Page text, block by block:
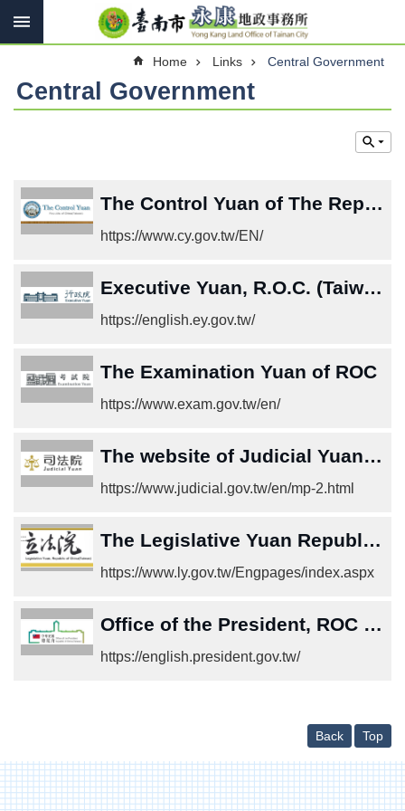
Go TO Content
Search
us
Services
Law
Links
SiteMap
版
Home
Home Links Central Government
Central Government
The Control Yuan of The Republic of China (Taiwan)
https://www.cy.gov.tw/EN/
Executive Yuan, R.O.C. (Taiwan)
https://english.ey.gov.tw/
The Examination Yuan of ROC
https://www.exam.gov.tw/en/
The website of Judicial Yuan,Republic of China (Taiwan)
https://www.judicial.gov.tw/en/mp-2.html
The Legislative Yuan Republic of China (Taiwan)
https://www.ly.gov.tw/Engpages/index.aspx
Office of the President, ROC (Taiwan)
https://english.president.gov.tw/
Back Top